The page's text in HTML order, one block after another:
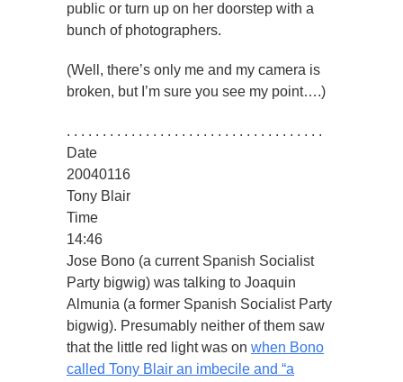
public or turn up on her doorstep with a
bunch of photographers.
(Well, there’s only me and my camera is
broken, but I’m sure you see my point….)
. . . . . . . . . . . . . . . . . . . . . . . . . . . . . . . . . . . .
Date
20040116
Tony Blair
Time
14:46
Jose Bono (a current Spanish Socialist
Party bigwig) was talking to Joaquin
Almunia (a former Spanish Socialist Party
bigwig). Presumably neither of them saw
that the little red light was on when Bono
called Tony Blair an imbecile and “a